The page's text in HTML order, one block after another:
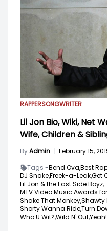
RAPPERSONGWRITER
Lil Jon Bio, Wiki, Net
Wife, Children &
ByAdmin | February 15,
Tags -Bend Ova,Best
DJ Snake,Freek-a-Leak,Get
Lil Jon & the East Side Boyz,
MTV Video Music Awards
Shake That Monkey,Shawty
Shorty Wanna Ride,Turn
Who U Wit?,Wild N' Out,